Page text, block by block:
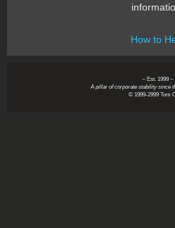
How to
~ Est. 1999 ~
A pillar of corporate stability since
© 1999-2999 Tom